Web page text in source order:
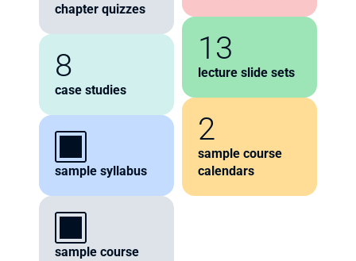
chapter quizzes
8
case studies
sample syllabus
sample course
13
lecture slide sets
2
sample course
calendars